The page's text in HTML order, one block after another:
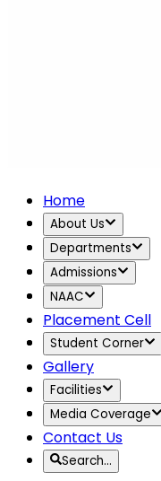
Home
About Us
Departments
Admissions
NAAC
Placement Cell
Student Corner
Gallery
Facilities
Media Coverage
Contact Us
Search…